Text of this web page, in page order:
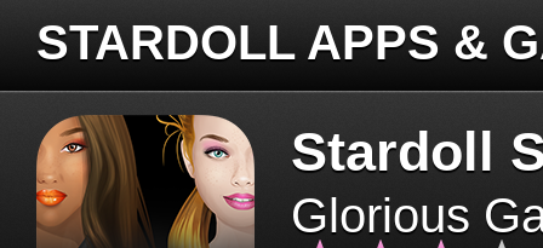
STARDOLL APPS &
Stardoll
Glorious